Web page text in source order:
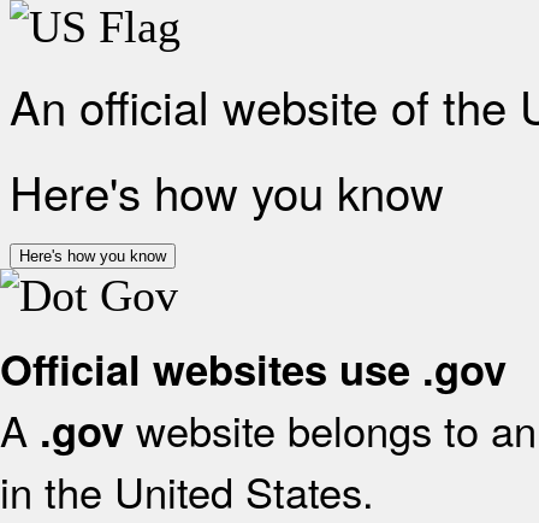
An official website of the
Here's how you know
Here's how you know
Official websites use .gov
A .gov website belongs to
in the United States.